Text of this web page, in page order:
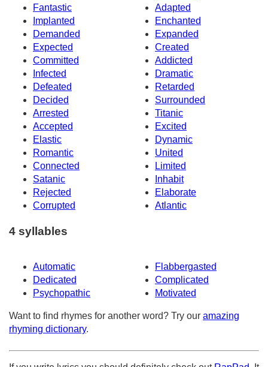
Fantastic
Adapted
Implanted
Enchanted
Demanded
Expanded
Expected
Created
Committed
Addicted
Infected
Dramatic
Defeated
Retarded
Decided
Surrounded
Arrested
Titanic
Accepted
Excited
Elastic
Dynamic
Romantic
United
Connected
Limited
Satanic
Inhabit
Rejected
Elaborate
Corrupted
Atlantic
4 syllables
Automatic
Flabbergasted
Dedicated
Complicated
Psychopathic
Motivated
Want to find rhymes for another word? Try our amazing
rhyming dictionary.